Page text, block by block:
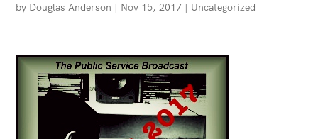
by Douglas Anderson | Nov 15, 2017 | Uncategorized